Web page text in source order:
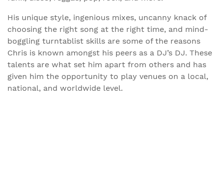
His unique style, ingenious mixes, uncanny knack of
choosing the right song at the right time, and mind-
boggling turntablist skills are some of the reasons
Chris is known amongst his peers as a DJ’s DJ. These
talents are what set him apart from others and has
given him the opportunity to play venues on a local,
national, and worldwide level.